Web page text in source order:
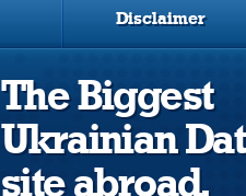
Disclaimer
The Biggest
Ukrainian
site abroad.